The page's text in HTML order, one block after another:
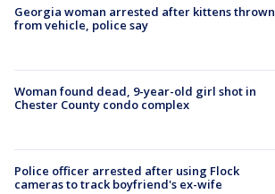
Georgia woman arrested after kittens thrown
from vehicle, police say
Woman found dead, 9-year-old girl shot in
Chester County condo complex
Police officer arrested after using Flock
cameras to track boyfriend's ex-wife